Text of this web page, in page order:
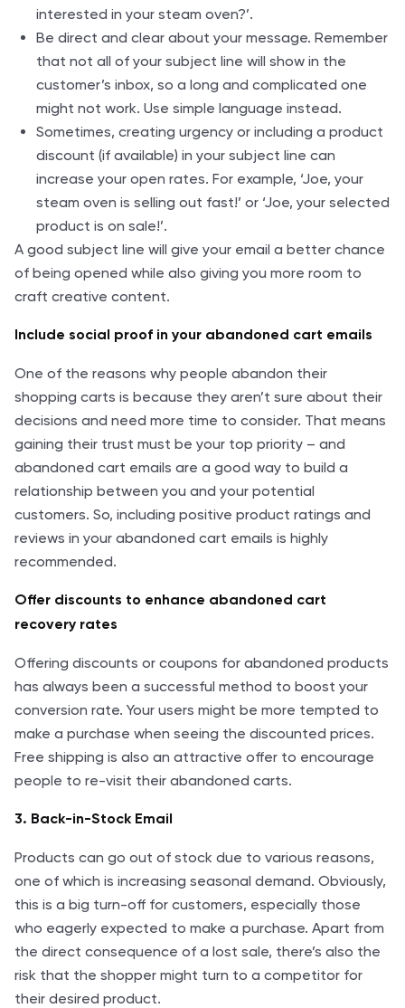
interested in your steam oven?’.
Be direct and clear about your message. Remember
that not all of your subject line will show in the
customer’s inbox, so a long and complicated one
might not work. Use simple language instead.
Sometimes, creating urgency or including a product
discount (if available) in your subject line can
increase your open rates. For example, ‘Joe, your
steam oven is selling out fast!’ or ‘Joe, your selected
product is on sale!’.
A good subject line will give your email a better chance
of being opened while also giving you more room to
craft creative content.
Include social proof in your abandoned cart emails
One of the reasons why people abandon their
shopping carts is because they aren’t sure about their
decisions and need more time to consider. That means
gaining their trust must be your top priority – and
abandoned cart emails are a good way to build a
relationship between you and your potential
customers. So, including positive product ratings and
reviews in your abandoned cart emails is highly
recommended.
Offer discounts to enhance abandoned cart
recovery rates
Offering discounts or coupons for abandoned products
has always been a successful method to boost your
conversion rate. Your users might be more tempted to
make a purchase when seeing the discounted prices.
Free shipping is also an attractive offer to encourage
people to re-visit their abandoned carts.
3. Back-in-Stock Email
Products can go out of stock due to various reasons,
one of which is increasing seasonal demand. Obviously,
this is a big turn-off for customers, especially those
who eagerly expected to make a purchase. Apart from
the direct consequence of a lost sale, there’s also the
risk that the shopper might turn to a competitor for
their desired product.